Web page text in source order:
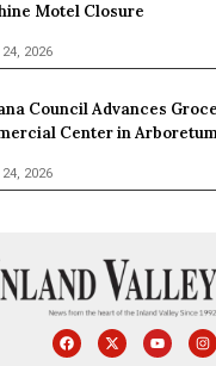
Motel Closure
2026
Council Advances
Center in
2026